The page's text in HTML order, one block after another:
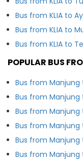
Bus from KLIA to
Bus from KLIA to
Bus from KLIA to
POPULAR BUS
Bus from Manjung
Bus from Manjung
Bus from
Bus from
Bus from Manjung
Bus from Manjung